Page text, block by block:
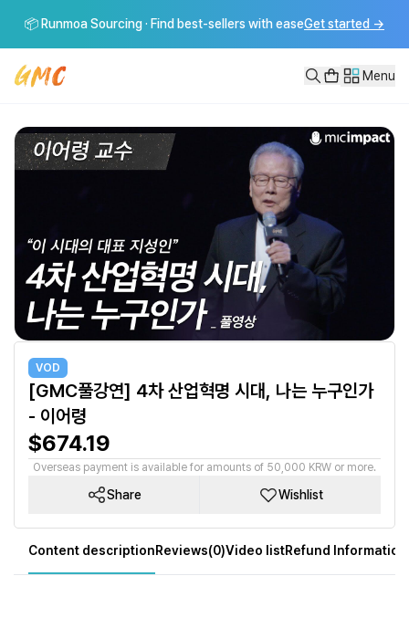
[GMC풀강연] 4차 산업혁명 시대, 나는 누구인가 - 이어령
📦 Runmoa Sourcing · Find best-sellers with easeGet started →
Menu
VOD
[GMC풀강연] 4차 산업혁명 시대, 나는 누구인가
- 이어령
$674.19
Overseas payment is available for amounts of 50,000 KRW or more.
Share Wishlist
Content descriptionReviews(0)Video listRefund Information